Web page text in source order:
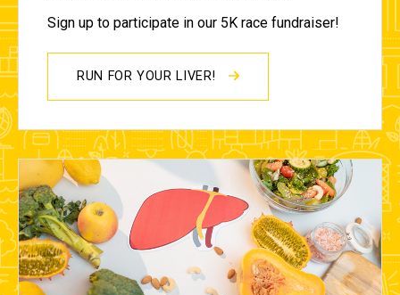
Sign up to participate in our 5K race fundraiser!
RUN FOR YOUR LIVER!